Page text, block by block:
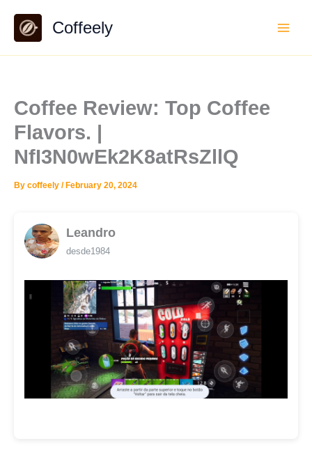
content
Coffeely
Coffee Review: Top Coffee
Flavors. |
NfI3N0wEk2K8atRsZllQ
By coffeely / February 20, 2024
Leandro
desde1984